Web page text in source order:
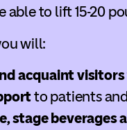
able to lift 15-20
will:
acquaint visitors
to patients
stage beverages